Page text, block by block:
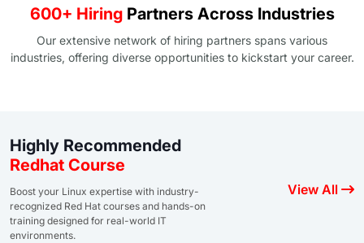
600+ HiringPartners Across Industries
Our extensive network of hiring partners spans various
industries, offering diverse opportunities to kickstart your career.
Highly Recommended
Redhat Course
Boost your Linux expertise with industry-
recognized Red Hat courses and hands-on
training designed for real-world IT
environments.
View All